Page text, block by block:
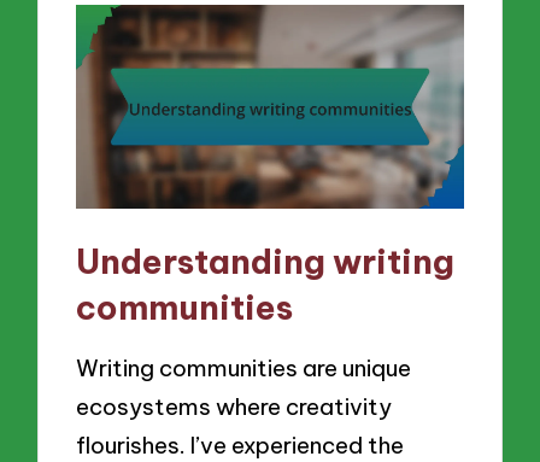
Understanding writing
communities
Writing communities are unique
ecosystems where creativity
flourishes. I’ve experienced the